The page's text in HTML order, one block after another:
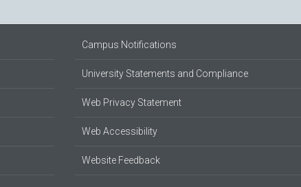
Campus Notifications
University Statements and Compliance
Web Privacy Statement
Web Accessibility
Website Feedback